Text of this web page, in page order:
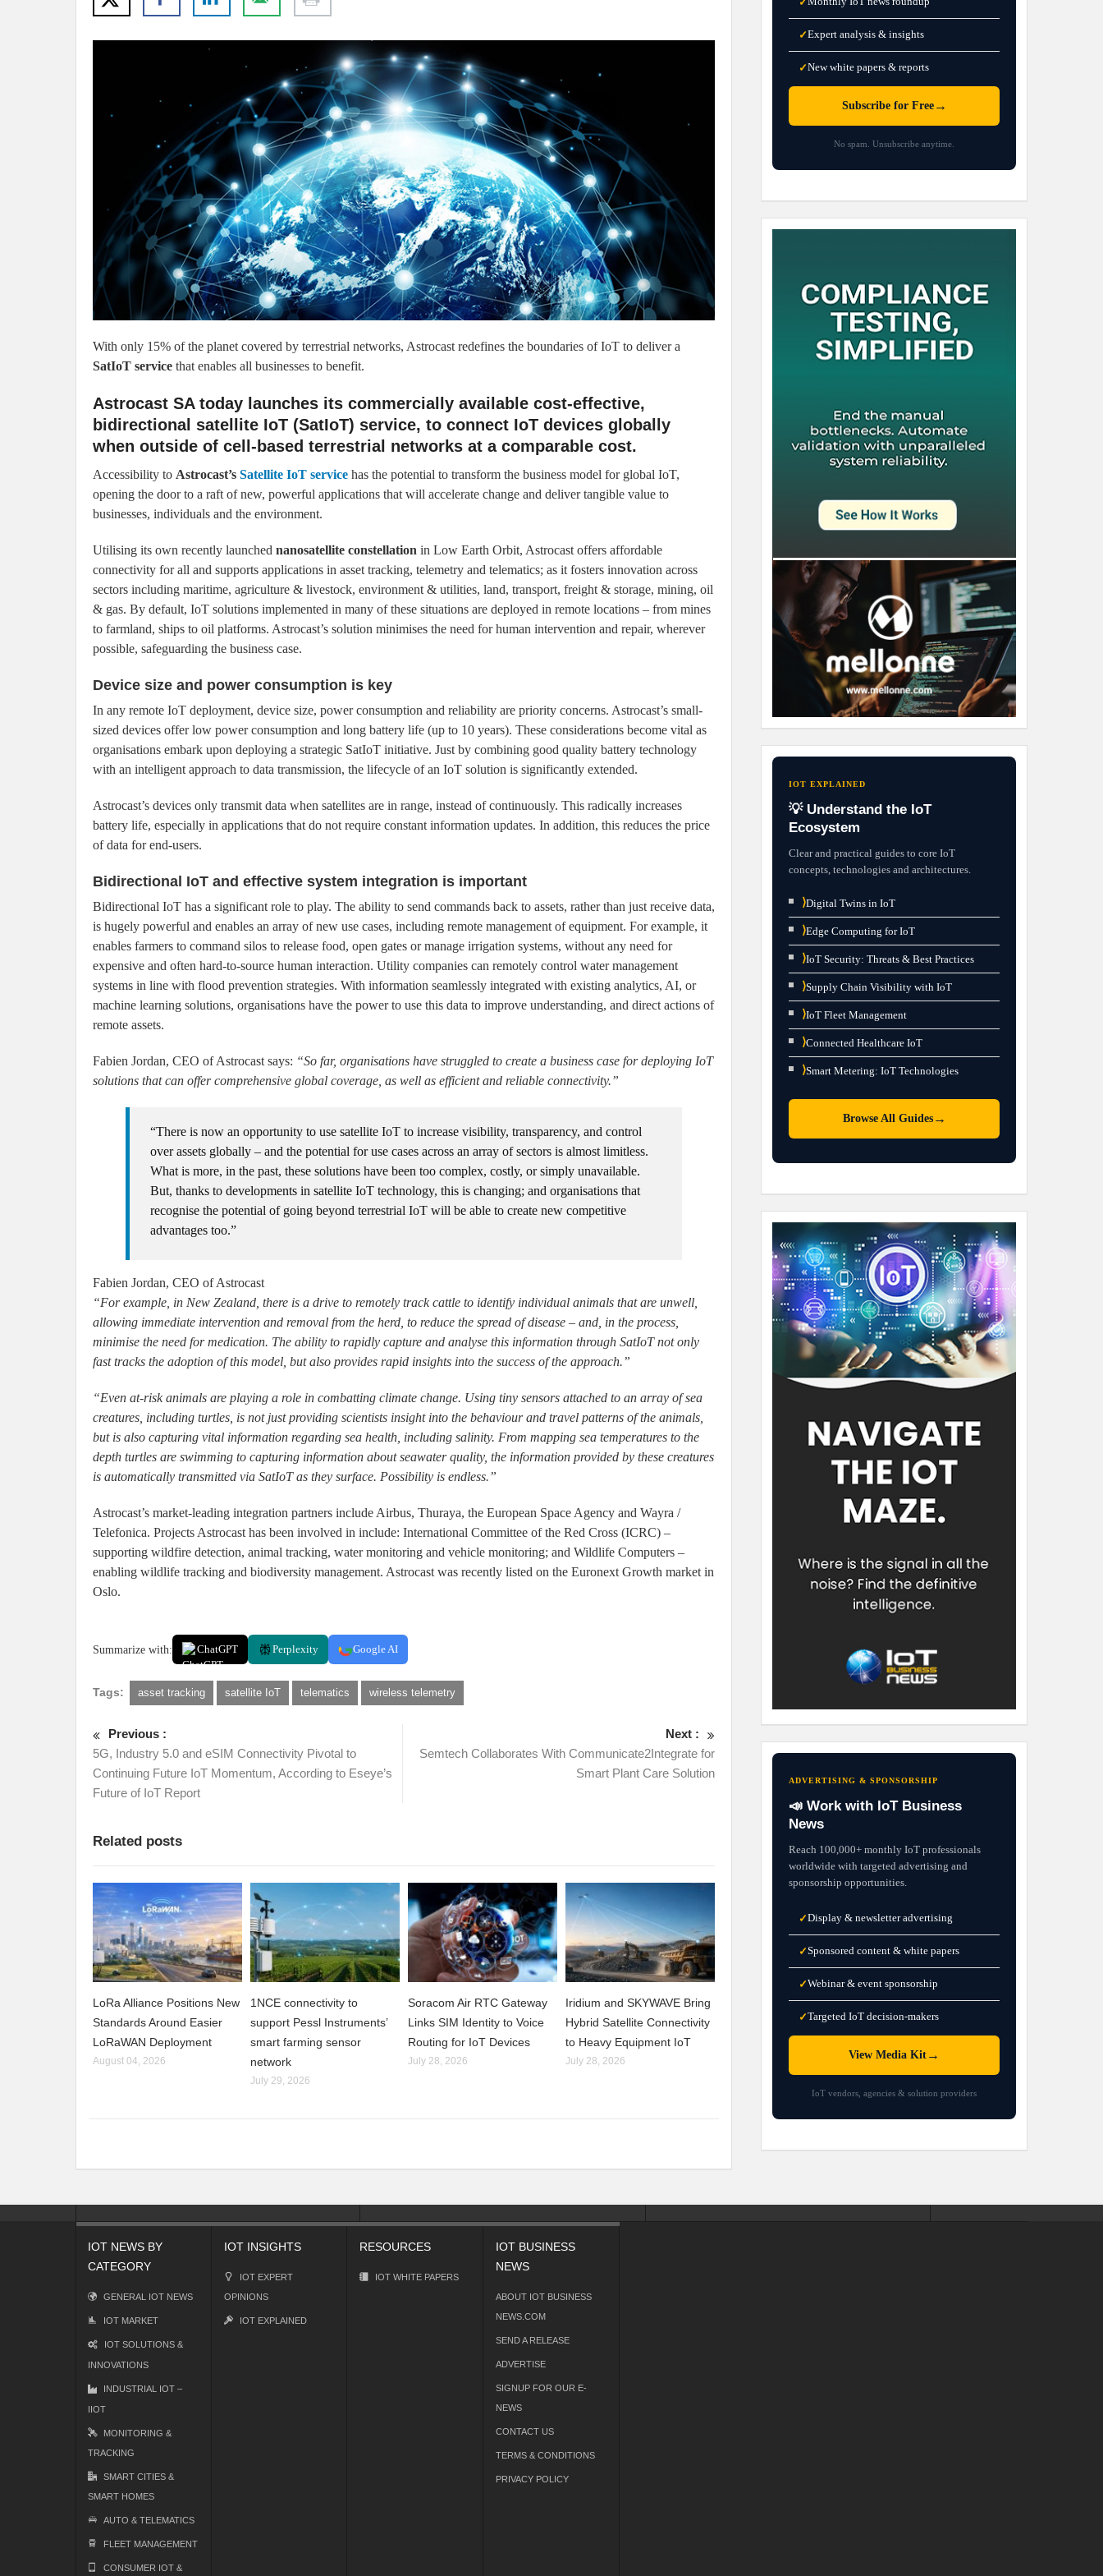
With only 15% of the planet covered by terrestrial networks, Astrocast redefines the boundaries of IoT to deliver a
SatIoT service that enables all businesses to benefit.
Astrocast SA today launches its commercially available cost-effective,
bidirectional satellite IoT (SatIoT) service, to connect IoT devices globally
when outside of cell-based terrestrial networks at a comparable cost.
Accessibility to Astrocast’s Satellite IoT service has the potential to transform the business model for global IoT,
opening the door to a raft of new, powerful applications that will accelerate change and deliver tangible value to
businesses, individuals and the environment.
Utilising its own recently launched nanosatellite constellation in Low Earth Orbit, Astrocast offers affordable
connectivity for all and supports applications in asset tracking, telemetry and telematics; as it fosters innovation across
sectors including maritime, agriculture & livestock, environment & utilities, land, transport, freight & storage, mining, oil
& gas. By default, IoT solutions implemented in many of these situations are deployed in remote locations – from mines
to farmland, ships to oil platforms. Astrocast’s solution minimises the need for human intervention and repair, wherever
possible, safeguarding the business case.
Device size and power consumption is key
In any remote IoT deployment, device size, power consumption and reliability are priority concerns. Astrocast’s small-
sized devices offer low power consumption and long battery life (up to 10 years). These considerations become vital as
organisations embark upon deploying a strategic SatIoT initiative. Just by combining good quality battery technology
with an intelligent approach to data transmission, the lifecycle of an IoT solution is significantly extended.
Astrocast’s devices only transmit data when satellites are in range, instead of continuously. This radically increases
battery life, especially in applications that do not require constant information updates. In addition, this reduces the price
of data for end-users.
Bidirectional IoT and effective system integration is important
Bidirectional IoT has a significant role to play. The ability to send commands back to assets, rather than just receive data,
is hugely powerful and enables an array of new use cases, including remote management of equipment. For example, it
enables farmers to command silos to release food, open gates or manage irrigation systems, without any need for
expensive and often hard-to-source human interaction. Utility companies can remotely control water management
systems in line with flood prevention strategies. With information seamlessly integrated with existing analytics, AI, or
machine learning solutions, organisations have the power to use this data to improve understanding, and direct actions of
remote assets.
Fabien Jordan, CEO of Astrocast says: “So far, organisations have struggled to create a business case for deploying IoT
solutions that can offer comprehensive global coverage, as well as efficient and reliable connectivity.”
“There is now an opportunity to use satellite IoT to increase visibility, transparency, and control
over assets globally – and the potential for use cases across an array of sectors is almost limitless.
What is more, in the past, these solutions have been too complex, costly, or simply unavailable.
But, thanks to developments in satellite IoT technology, this is changing; and organisations that
recognise the potential of going beyond terrestrial IoT will be able to create new competitive
advantages too.”
Fabien Jordan, CEO of Astrocast
“For example, in New Zealand, there is a drive to remotely track cattle to identify individual animals that are unwell,
allowing immediate intervention and removal from the herd, to reduce the spread of disease – and, in the process,
minimise the need for medication. The ability to rapidly capture and analyse this information through SatIoT not only
fast tracks the adoption of this model, but also provides rapid insights into the success of the approach.”
“Even at-risk animals are playing a role in combatting climate change. Using tiny sensors attached to an array of sea
creatures, including turtles, is not just providing scientists insight into the behaviour and travel patterns of the animals,
but is also capturing vital information regarding sea health, including salinity. From mapping sea temperatures to the
depth turtles are swimming to capturing information about seawater quality, the information provided by these creatures
is automatically transmitted via SatIoT as they surface. Possibility is endless.”
Astrocast’s market-leading integration partners include Airbus, Thuraya, the European Space Agency and Wayra /
Telefonica. Projects Astrocast has been involved in include: International Committee of the Red Cross (ICRC) –
supporting wildfire detection, animal tracking, water monitoring and vehicle monitoring; and Wildlife Computers –
enabling wildlife tracking and biodiversity management. Astrocast was recently listed on the Euronext Growth market in
Oslo.
Summarize with: ChatGPT Perplexity Google AI
Tags: asset tracking satellite IoT telematics wireless telemetry
Previous :
5G, Industry 5.0 and eSIM Connectivity Pivotal to
Continuing Future IoT Momentum, According to Eseye’s
Future of IoT Report
Next :
Semtech Collaborates With Communicate2Integrate for
Smart Plant Care Solution
Related posts
LoRa Alliance Positions New
Standards Around Easier
LoRaWAN Deployment
August 04, 2026
1NCE connectivity to
support Pessl Instruments’
smart farming sensor
network
July 29, 2026
Soracom Air RTC Gateway
Links SIM Identity to Voice
Routing for IoT Devices
July 28, 2026
Iridium and SKYWAVE Bring
Hybrid Satellite Connectivity
to Heavy Equipment IoT
July 28, 2026
✓Expert analysis & insights
✓New white papers & reports
Subscribe for Free→
No spam. Unsubscribe anytime.
IOT EXPLAINED
💡 Understand the IoT
Ecosystem
Clear and practical guides to core IoT
concepts, technologies and architectures.
⟩Digital Twins in IoT
⟩Edge Computing for IoT
⟩IoT Security: Threats & Best Practices
⟩Supply Chain Visibility with IoT
⟩IoT Fleet Management
⟩Connected Healthcare IoT
⟩Smart Metering: IoT Technologies
Browse All Guides→
ADVERTISING & SPONSORSHIP
📣 Work with IoT Business
News
Reach 100,000+ monthly IoT professionals
worldwide with targeted advertising and
sponsorship opportunities.
✓Display & newsletter advertising
✓Sponsored content & white papers
✓Webinar & event sponsorship
✓Targeted IoT decision-makers
View Media Kit →
IoT vendors, agencies & solution providers
IOT NEWS BY
CATEGORY
GENERAL IOT NEWS
IOT MARKET
IOT SOLUTIONS &
INNOVATIONS
INDUSTRIAL IOT –
IIOT
MONITORING &
TRACKING
SMART CITIES &
SMART HOMES
AUTO & TELEMATICS
FLEET MANAGEMENT
CONSUMER IOT &
IOT INSIGHTS
IOT EXPERT
OPINIONS
IOT EXPLAINED
RESOURCES
IOT WHITE PAPERS
IOT BUSINESS
NEWS
ABOUT IOT BUSINESS
NEWS.COM
SEND A RELEASE
ADVERTISE
SIGNUP FOR OUR E-
NEWS
CONTACT US
TERMS & CONDITIONS
PRIVACY POLICY